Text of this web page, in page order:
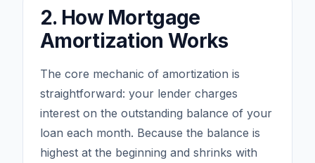
2. How Mortgage
Amortization Works
The core mechanic of amortization is
straightforward: your lender charges
interest on the outstanding balance of your
loan each month. Because the balance is
highest at the beginning and shrinks with